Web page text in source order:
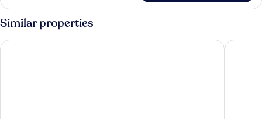
Dormitory,
Mixed
Dorm
Similar properties
Made Inn Faro Hotel